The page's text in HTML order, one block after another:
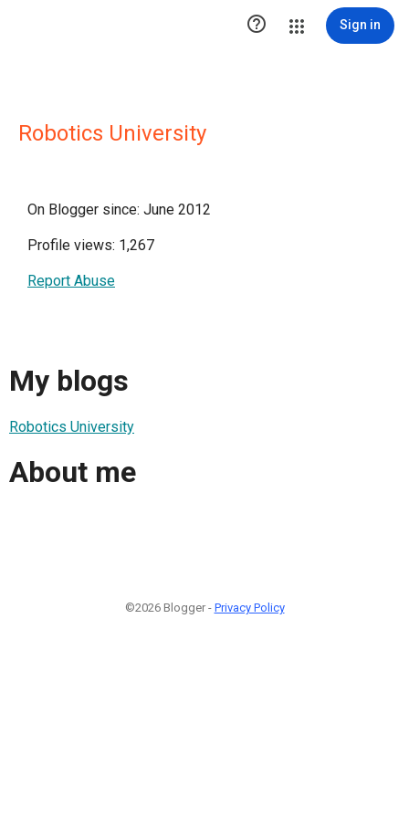
 Sign in
Robotics University
On Blogger since: June 2012
Profile views: 1,267
Report Abuse
My blogs
Robotics University
About me
©2026 Blogger - Privacy Policy